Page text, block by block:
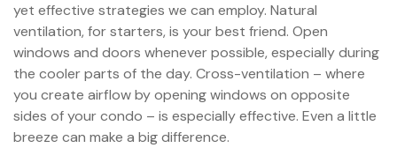
yet effective strategies we can employ. Natural
ventilation, for starters, is your best friend. Open
windows and doors whenever possible, especially during
the cooler parts of the day. Cross-ventilation – where
you create airflow by opening windows on opposite
sides of your condo – is especially effective. Even a little
breeze can make a big difference.